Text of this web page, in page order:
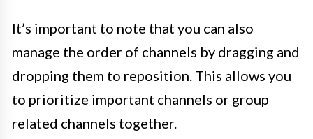
It’s important to note that you can also
manage the order of channels by dragging and
dropping them to reposition. This allows you
to prioritize important channels or group
related channels together.